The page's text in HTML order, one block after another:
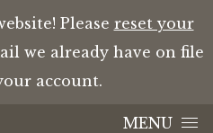
Please reset your
we already have on file
account.
MENU